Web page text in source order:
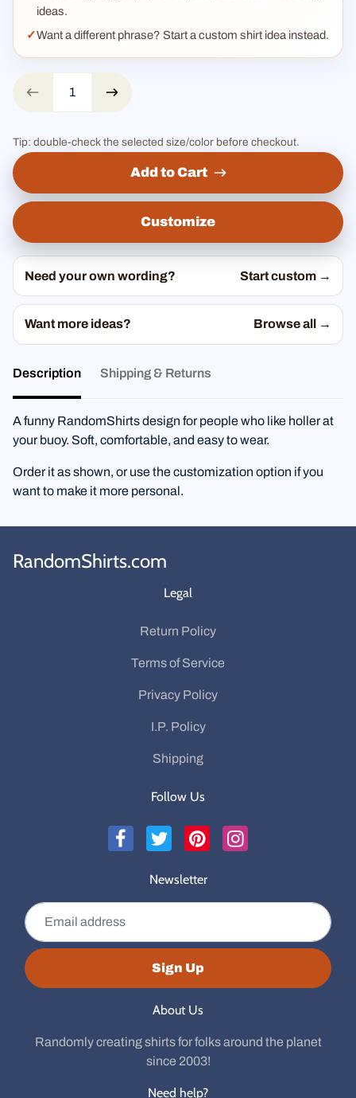
ideas.
Want a different phrase? Start a custom shirt idea instead.
Tip: double-check the selected size/color before checkout.
Add to Cart
Customize
Need your own wording? Start custom →
Want more ideas? Browse all →
Description Shipping & Returns
A funny RandomShirts design for people who like holler at
your buoy. Soft, comfortable, and easy to wear.
Order it as shown, or use the customization option if you
want to make it more personal.
RandomShirts.com
Legal
Return Policy
Terms of Service
Privacy Policy
I.P. Policy
Shipping
Follow Us
Newsletter
Sign Up
About Us
Randomly creating shirts for folks around the planet
since 2003!
Need help?